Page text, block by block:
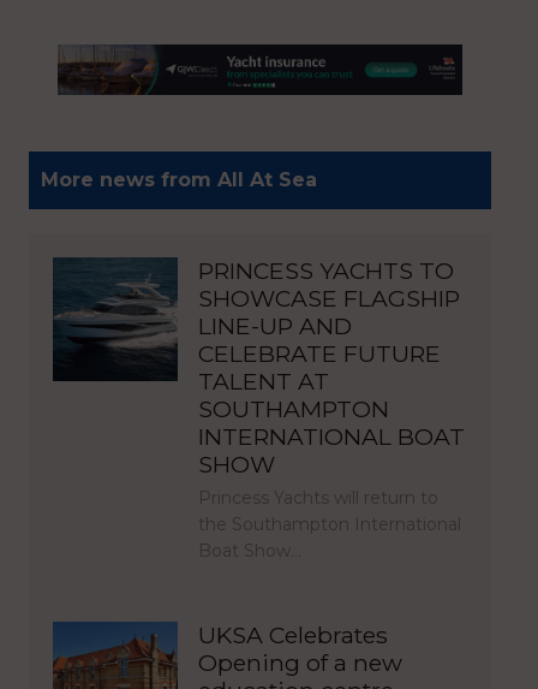
More news from All At Sea
PRINCESS YACHTS TO
SHOWCASE FLAGSHIP
LINE-UP AND
CELEBRATE FUTURE
TALENT AT
SOUTHAMPTON
INTERNATIONAL BOAT
SHOW
Princess Yachts will return to
the Southampton International
Boat Show…
UKSA Celebrates
Opening of a new